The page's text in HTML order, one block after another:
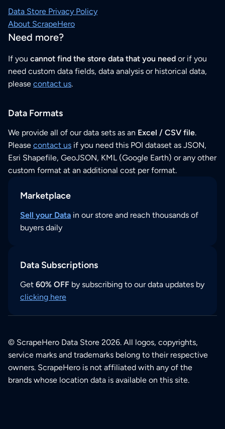
Data Store Privacy Policy
About ScrapeHero
Need more?
If you cannot find the store data that you need or if you
need custom data fields, data analysis or historical data,
please contact us.
Data Formats
We provide all of our data sets as an Excel / CSV file.
Please contact us if you need this POI dataset as JSON,
Esri Shapefile, GeoJSON, KML (Google Earth) or any other
custom format at an additional cost per format.
Marketplace
Sell your Data in our store and reach thousands of
buyers daily
Data Subscriptions
Get 60% OFF by subscribing to our data updates by
clicking here
© ScrapeHero Data Store 2026. All logos, copyrights,
service marks and trademarks belong to their respective
owners. ScrapeHero is not affiliated with any of the
brands whose location data is available on this site.